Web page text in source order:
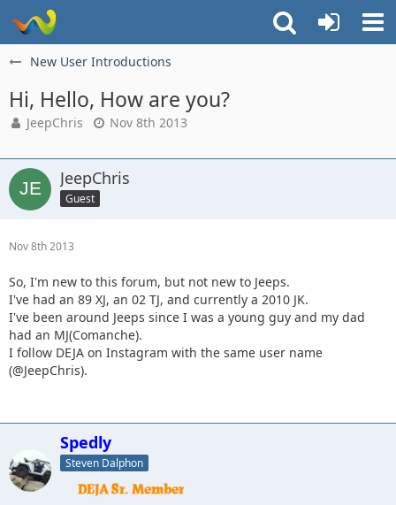
New User Introductions
Hi, Hello, How are you?
JeepChris Nov 8th 2013
JeepChris
Guest
Nov 8th 2013
So, I'm new to this forum, but not new to Jeeps.
I've had an 89 XJ, an 02 TJ, and currently a 2010 JK.
I've been around Jeeps since I was a young guy and my dad
had an MJ(Comanche).
I follow DEJA on Instagram with the same user name
(@JeepChris).
Spedly
Steven Dalphon